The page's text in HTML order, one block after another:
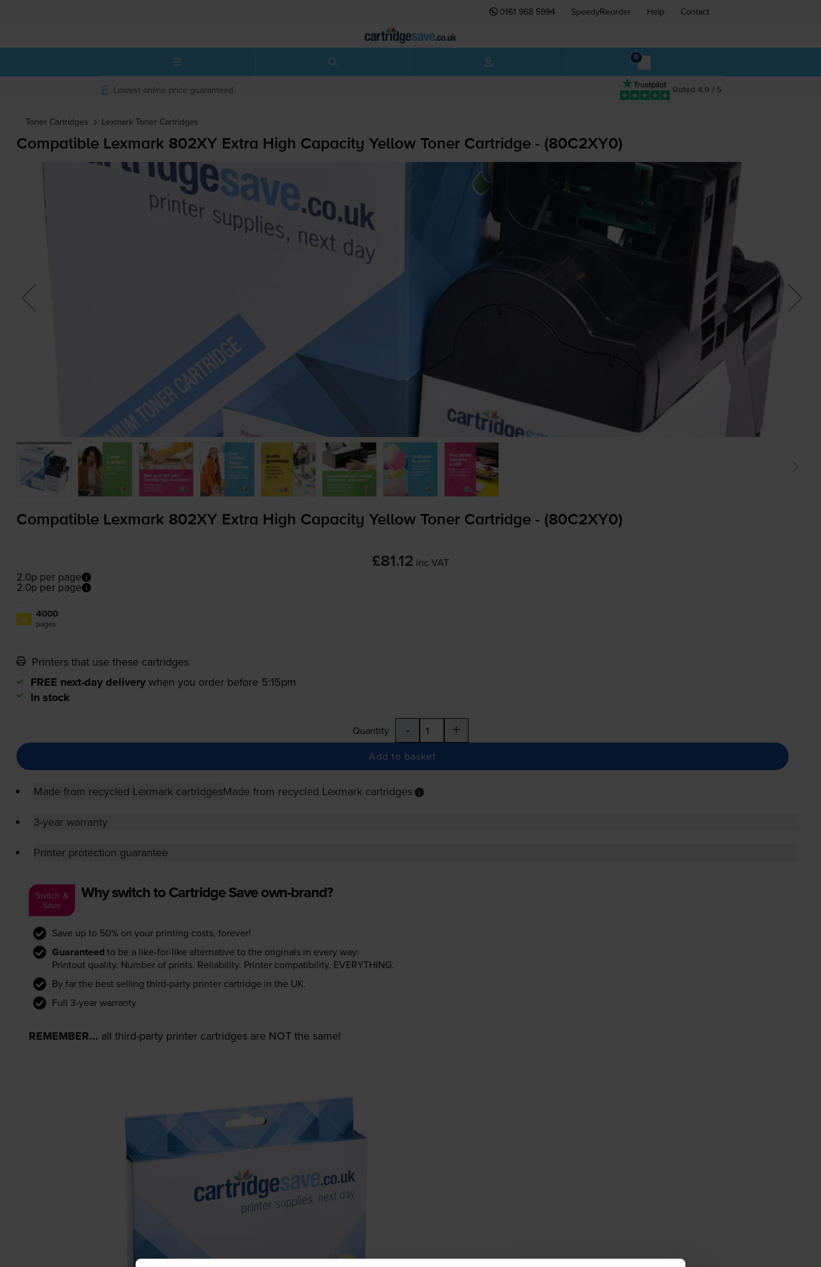
0161 968 5994 SpeedyReorder Help Contact
0
Rated 4.9 / 5
Lowest online price guaranteed
Toner Cartridges Lexmark Toner Cartridges
Compatible Lexmark 802XY Extra High Capacity Yellow Toner Cartridge - (80C2XY0)
Compatible Lexmark 802XY Extra High Capacity Yellow Toner Cartridge - (80C2XY0)
£81.12 inc VAT
2.0p per page
2.0p per page
1x 4000
pages
Printers that use these cartridges
FREE next-day delivery when you order before 5:15pm
In stock
Quantity - +
Add to basket
Made from recycled Lexmark cartridgesMade from recycled Lexmark cartridges
3-year warranty
Printer protection guarantee
Switch &
Save
Why switch to Cartridge Save own-brand?
Save up to 50% on your printing costs, forever!
Guaranteed to be a like-for-like alternative to the originals in every way:
Printout quality. Number of prints. Reliability. Printer compatibility. EVERYTHING.
By far the best selling third-party printer cartridge in the UK.
Full 3-year warranty
REMEMBER... all third-party printer cartridges are NOT the same!